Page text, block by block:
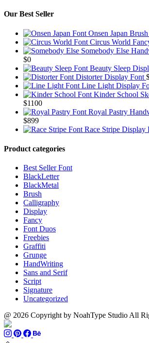
Our Best Seller
Onsen Japan
Circus World
Somebody Else
$0
Beauty Sleep
Distorter Display Font
Line Light Display
Kinder School
$1100Price
range:
through
Royal Pastry
$899Price
range:
through
$899
Race Stripe Display
Product categories
Best Seller Font
BlackLetter
BlackMetal
Brush
Calligraphy
Display
Fancy
Font Duos
Freebies
Graffiti
Grunge
HandWriting
Sans and Serif
Script
Signature
Uncategorized
@ 2026 Copyright by NoahType Studio All